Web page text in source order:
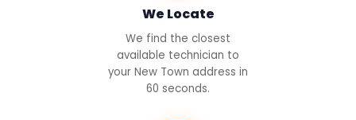
We Locate
We find the closest
available technician to
your New Town address in
60 seconds.